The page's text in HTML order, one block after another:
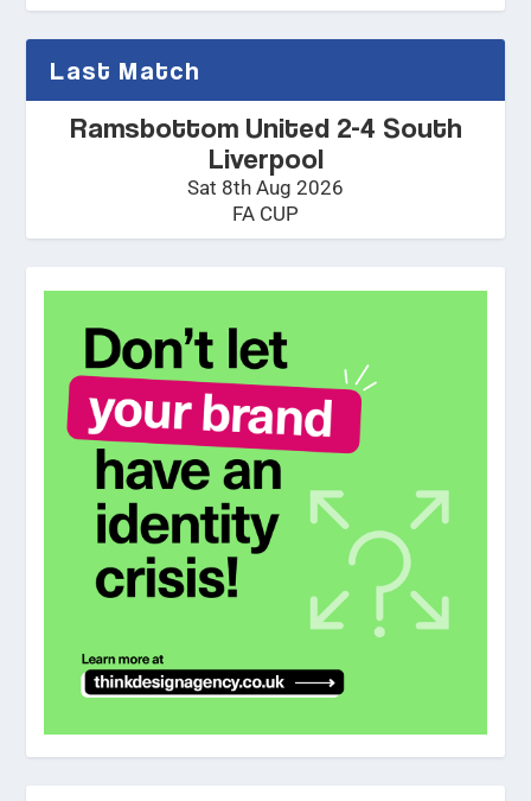
Last Match
Ramsbottom United 2-4 South
Liverpool
Sat 8th Aug 2026
FA CUP